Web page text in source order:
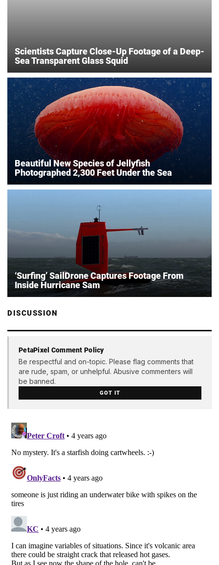
Scientists Capture Close-Up Footage of a Deep-
Sea Transparent Glass Squid
Beautiful New Species of Jellyfish
Photographed 2,300 Feet Under the Sea
‘Surfing’ SailDrone Captures Footage From
Inside Hurricane Sam
DISCUSSION
PetaPixel Comment Policy
Be respectful and on-topic. Please flag comments that
are rude, spam, or unhelpful. Abusive commenters will
be banned.
GOT IT